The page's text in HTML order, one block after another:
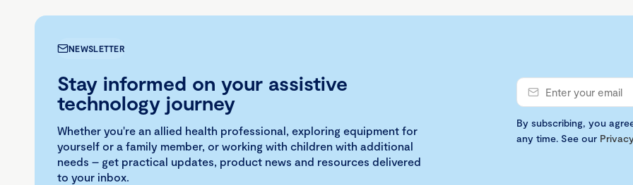
NEWSLETTER
Stay informed on your assistive
technology journey
Whether you're an allied health professional, exploring equipment for
yourself or a family member, or working with children with additional
needs – get practical updates, product news and resources delivered
to your inbox.
By subscribing, you
any time. See our